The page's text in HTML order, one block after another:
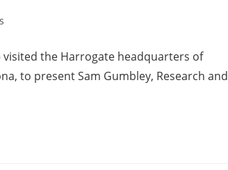
visited the Harrogate headquarters of
to present Sam Gumbley, Research and